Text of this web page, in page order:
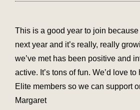
This is a good year to join because
next year and it’s really, really
we’ve met has been positive and
active. It’s tons of fun. We’d love
Elite members so we can support
Margaret